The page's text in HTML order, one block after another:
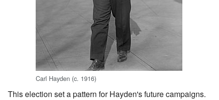
Carl Hayden (c. 1916)
This election set a pattern for Hayden's future campaigns.